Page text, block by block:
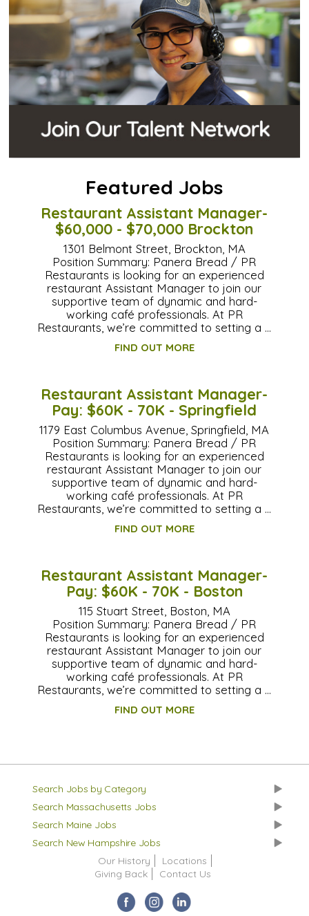
Featured Jobs
Restaurant Assistant Manager-
$60,000 - $70,000 Brockton
1301 Belmont Street, Brockton, MA
Position Summary: Panera Bread / PR
Restaurants is looking for an experienced
restaurant Assistant Manager to join our
supportive team of dynamic and hard-
working café professionals. At PR
Restaurants, we’re committed to setting a …
FIND OUT MORE
Restaurant Assistant Manager-
Pay: $60K - 70K - Springfield
1179 East Columbus Avenue, Springfield, MA
Position Summary: Panera Bread / PR
Restaurants is looking for an experienced
restaurant Assistant Manager to join our
supportive team of dynamic and hard-
working café professionals. At PR
Restaurants, we’re committed to setting a …
FIND OUT MORE
Restaurant Assistant Manager-
Pay: $60K - 70K - Boston
115 Stuart Street, Boston, MA
Position Summary: Panera Bread / PR
Restaurants is looking for an experienced
restaurant Assistant Manager to join our
supportive team of dynamic and hard-
working café professionals. At PR
Restaurants, we’re committed to setting a …
FIND OUT MORE
Search Jobs by Category
Search Massachusetts Jobs
Search Maine Jobs
Search New Hampshire Jobs
Our History
Locations
Giving Back
Contact Us